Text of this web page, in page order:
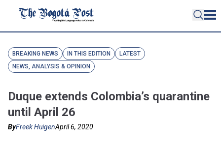
BREAKING NEWS IN THIS EDITION
LATEST
NEWS, ANALYSIS & OPINION
Duque extends Colombia’s quarantine
until April 26
ByFreek HuigenApril 6, 2020